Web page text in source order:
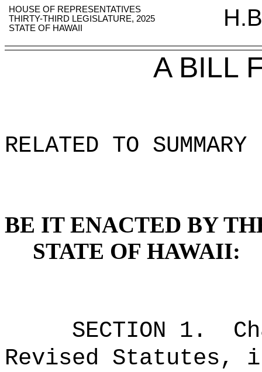
HOUSE OF REPRESENTATIVES
THIRTY-THIRD LEGISLATURE, 2025
STATE OF HAWAII
A BILL
RELATED TO SUMMARY
BE IT ENACTED BY
STATE OF HAWAII:
SECTION 1.
Revised Statutes,